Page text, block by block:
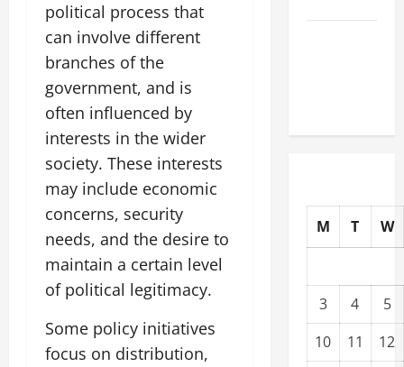
political process that
can involve different
branches of the
government, and is
often influenced by
interests in the wider
society. These interests
may include economic
concerns, security
needs, and the desire to
maintain a certain level
of political legitimacy.
Some policy initiatives
focus on distribution,
M T W
3 4
5
10
11
12